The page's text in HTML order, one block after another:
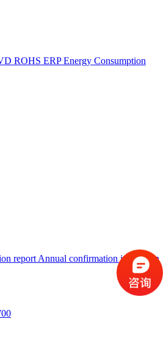
ROHS ERP Energy Consumption
report Annual confirmation inspection